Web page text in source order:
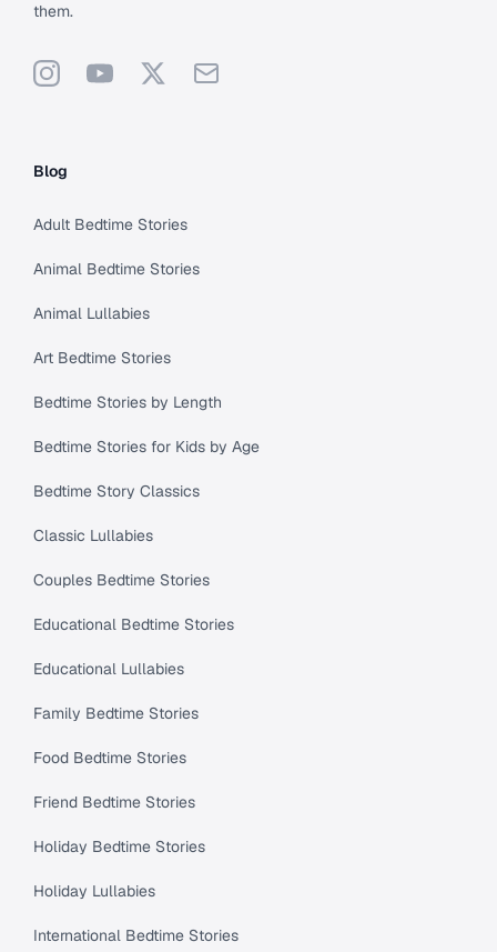
them.
InstagramYouTube
X Support
Blog
Adult Bedtime Stories
Animal Bedtime Stories
Animal Lullabies
Art Bedtime Stories
Bedtime Stories by Length
Bedtime Stories for Kids by Age
Bedtime Story Classics
Classic Lullabies
Couples Bedtime Stories
Educational Bedtime Stories
Educational Lullabies
Family Bedtime Stories
Food Bedtime Stories
Friend Bedtime Stories
Holiday Bedtime Stories
Holiday Lullabies
International Bedtime Stories